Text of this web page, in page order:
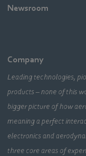
Newsroom
Company
Leading technologies,
products – none of this
bigger picture of how
meaning a perfect
electronics and
three core areas of